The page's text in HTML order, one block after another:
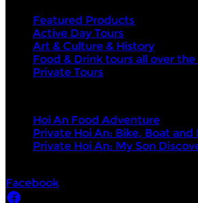
Featured Products
Active Day Tours
Art & Culture & History
Food & Drink tours all over
Private Tours
Hoi An Food Adventure
Private Hoi An: Bike, Boat
Private Hoi An: My Son
Facebook